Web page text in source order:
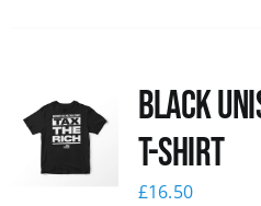
Black
T-Shirt
£16.50